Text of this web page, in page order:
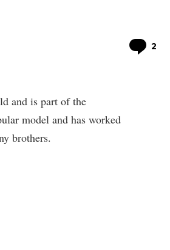
2
and is part of the
model and has worked
brothers.